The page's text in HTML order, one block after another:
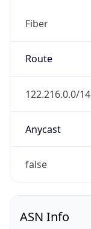
Fiber
Route
122.216.0.0/14
Anycast
false
ASN Info